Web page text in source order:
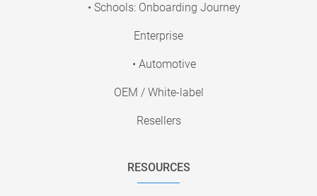
• Schools: Onboarding Journey
Enterprise
• Automotive
OEM / White-label
Resellers
RESOURCES